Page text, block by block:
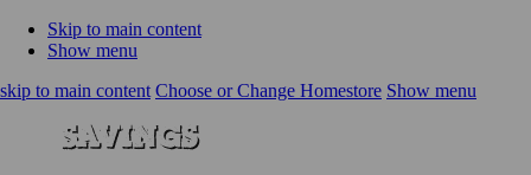
Skip to main content
Show menu
skip to main content Choose or Change Homestore Show menu